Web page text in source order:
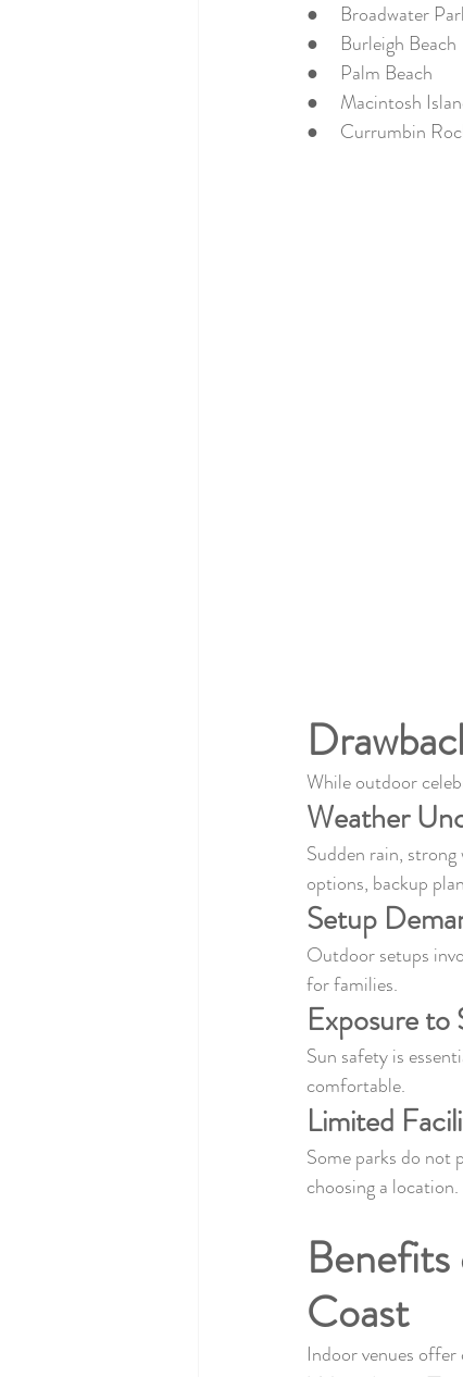
●     Broadwater
●     Burleigh Beach
●     Palm Beach
●     Macintosh
●     Currumbin
While outdoor
Weather
Sudden rain,
options, backup
Setup
Outdoor setups
for families.
Exposure to
Sun safety is
comfortable.
Limited
Some parks do not
choosing a location.
Benefits
Coast
Indoor venues